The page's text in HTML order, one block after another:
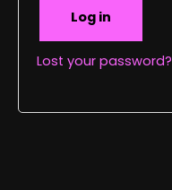
Log in
Lost your password?